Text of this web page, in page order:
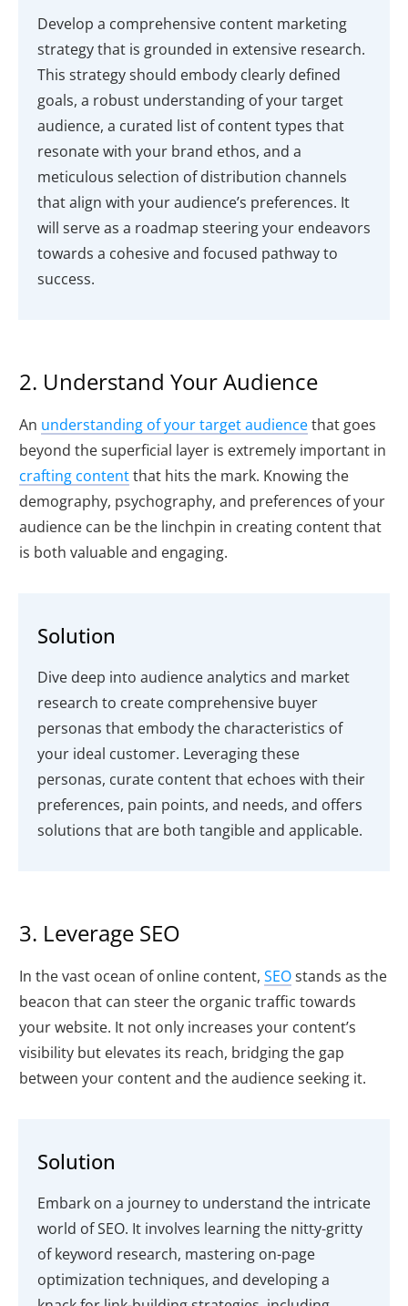
Develop a comprehensive content marketing
strategy that is grounded in extensive research.
This strategy should embody clearly defined
goals, a robust understanding of your target
audience, a curated list of content types that
resonate with your brand ethos, and a
meticulous selection of distribution channels
that align with your audience’s preferences. It
will serve as a roadmap steering your endeavors
towards a cohesive and focused pathway to
success.
2. Understand Your Audience
An understanding of your target audiencethat goes
beyond the superficial layer is extremely important in
crafting contentthat hits the mark. Knowing the
demography, psychography, and preferences of your
audience can be the linchpin in creating content that
is both valuable and engaging.
Solution
Dive deep into audience analytics and market
research to create comprehensive buyer
personas that embody the characteristics of
your ideal customer. Leveraging these
personas, curate content that echoes with their
preferences, pain points, and needs, and offers
solutions that are both tangible and applicable.
3. Leverage SEO
In the vast ocean of online content, SEOstands as the
beacon that can steer the organic traffic towards
your website. It not only increases your content’s
visibility but elevates its reach, bridging the gap
between your content and the audience seeking it.
Solution
Embark on a journey to understand the intricate
world of SEO. It involves learning the nitty-gritty
of keyword research, mastering on-page
optimization techniques, and developing a